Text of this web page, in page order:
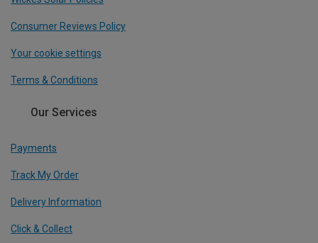
Consumer Reviews Policy
Your cookie settings
Terms & Conditions
Our Services
Payments
Track My Order
Delivery Information
Click & Collect